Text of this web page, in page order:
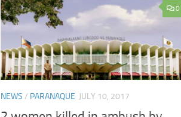
0
NEWS / PARANAQUE JULY 10, 2017